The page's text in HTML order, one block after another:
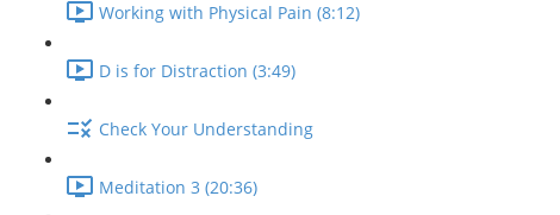
Working with Physical Pain (8:12)
D is for Distraction (3:49)
Check Your Understanding
Meditation 3 (20:36)